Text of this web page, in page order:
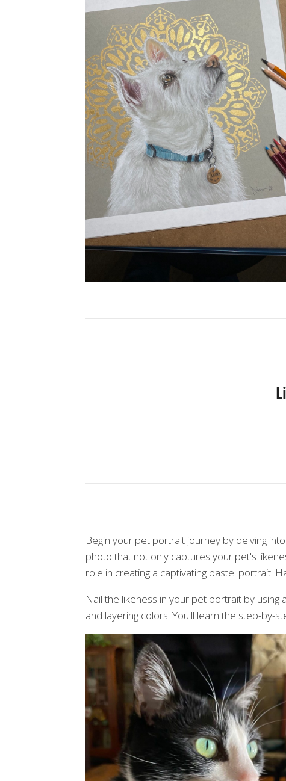
Begin your pet portrait journey by delving
photo that not only captures your pet's
role in creating a captivating pastel portrait.
Nail the likeness in your pet portrait by
and layering colors. You'll learn the step-by-